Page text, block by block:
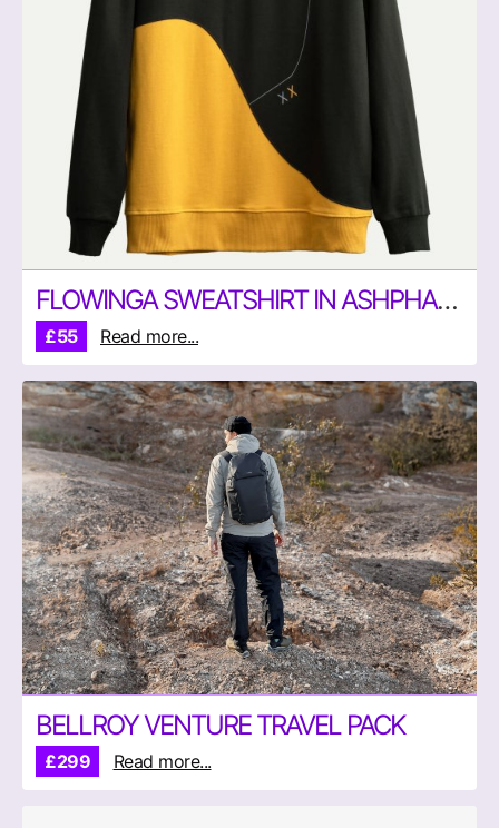
FLOWINGA SWEATSHIRT IN ASHPHALT AND YELLOW BY KAFT
£55 Read more...
BELLROY VENTURE TRAVEL PACK
£299 Read more...